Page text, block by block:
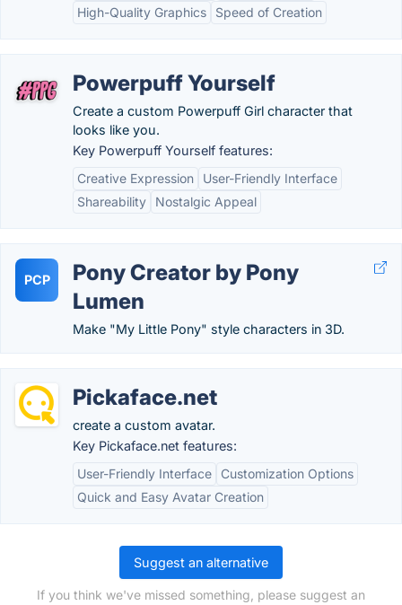
High-Quality Graphics Speed of Creation
Powerpuff Yourself
Create a custom Powerpuff Girl character that
looks like you.
Key Powerpuff Yourself features:
Creative Expression
User-Friendly Interface
Shareability
Nostalgic Appeal
PCP
Pony Creator by Pony
Lumen
Make "My Little Pony" style characters in 3D.
Pickaface.net
create a custom avatar.
Key Pickaface.net features:
User-Friendly Interface
Customization Options
Quick and Easy Avatar Creation
Suggest an alternative
If you think we've missed something, please suggest an